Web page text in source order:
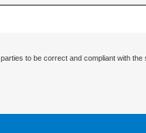
to be correct and compliant with